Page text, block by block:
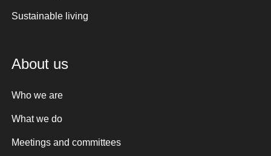
Sustainable living
About us
Who we are
What we do
Meetings and committees